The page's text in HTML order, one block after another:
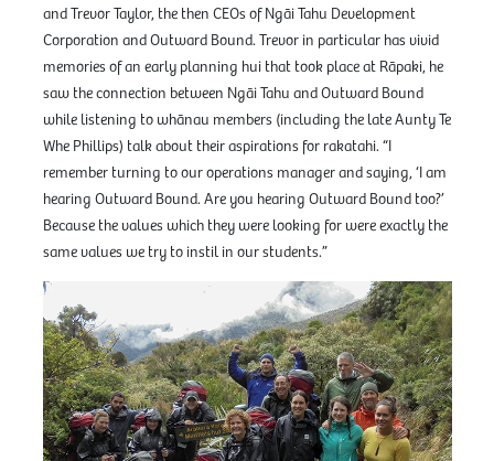
and Trevor Taylor, the then CEOs of Ngāi Tahu Development
Corporation and Outward Bound. Trevor in particular has vivid
memories of an early planning hui that took place at Rāpaki, he
saw the connection between Ngāi Tahu and Outward Bound
while listening to whānau members (including the late Aunty Te
Whe Phillips) talk about their aspirations for rakatahi. “I
remember turning to our operations manager and saying, ‘I am
hearing Outward Bound. Are you hearing Outward Bound too?’
Because the values which they were looking for were exactly the
same values we try to instil in our students.”